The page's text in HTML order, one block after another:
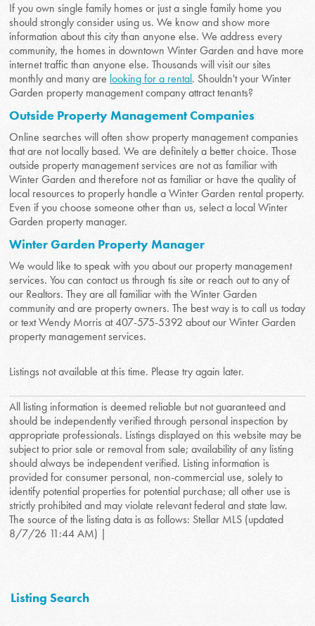
If you own single family homes or just a single family home you
should strongly consider using us. We know and show more
information about this city than anyone else. We address every
community, the homes in downtown Winter Garden and have more
internet traffic than anyone else. Thousands will visit our sites
monthly and many are looking for a rental. Shouldn't your Winter
Garden property management company attract tenants?
Outside Property Management Companies
Online searches will often show property management companies
that are not locally based. We are definitely a better choice. Those
outside property management services are not as familiar with
Winter Garden and therefore not as familiar or have the quality of
local resources to properly handle a Winter Garden rental property.
Even if you choose someone other than us, select a local Winter
Garden property manager.
Winter Garden Property Manager
We would like to speak with you about our property management
services. You can contact us through tis site or reach out to any of
our Realtors. They are all familiar with the Winter Garden
community and are property owners. The best way is to call us today
or text Wendy Morris at 407-575-5392 about our Winter Garden
property management services.
Listings not available at this time. Please try again later.
All listing information is deemed reliable but not guaranteed and
should be independently verified through personal inspection by
appropriate professionals. Listings displayed on this website may be
subject to prior sale or removal from sale; availability of any listing
should always be independent verified. Listing information is
provided for consumer personal, non-commercial use, solely to
identify potential properties for potential purchase; all other use is
strictly prohibited and may violate relevant federal and state law.
The source of the listing data is as follows: Stellar MLS (updated
8/7/26 11:44 AM) |
Listing Search